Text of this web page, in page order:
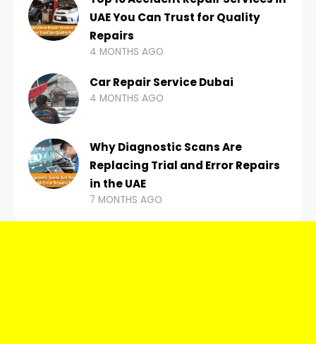
UAE You Can Trust for Quality
Repairs
4 MONTHS AGO
Car Repair Service Dubai
4 MONTHS AGO
Why Diagnostic Scans Are
Replacing Trial and Error Repairs
in the UAE
7 MONTHS AGO